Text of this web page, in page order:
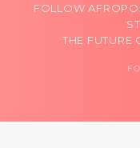
FOLLOW
THE FUTURE